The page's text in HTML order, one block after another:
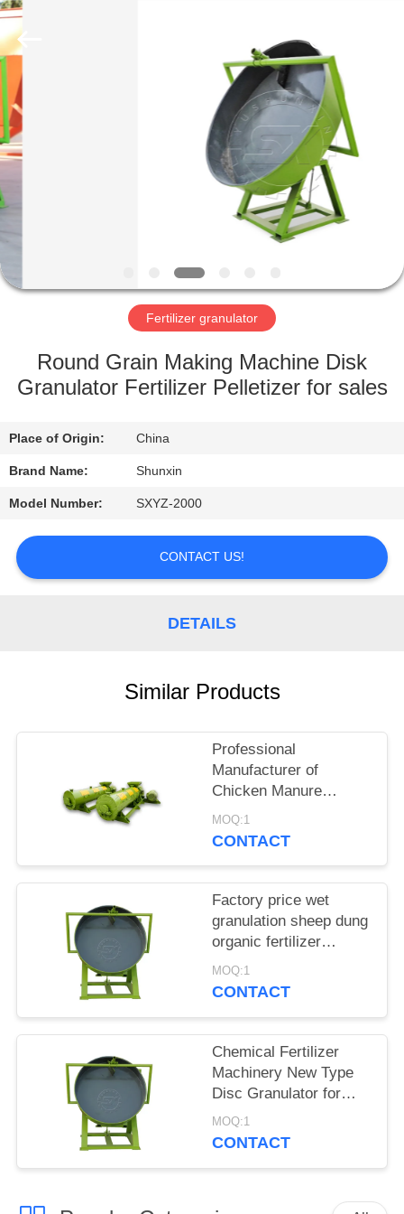
HOME
PRODUCTS
ABOUT
US
FACTORY
QUALITY
CONTACT
US
REQUEST
©
2022
shunxinequipments.com.
All
Rights
Reserved.
Developed
ECER
Fertilizer granulator
Round Grain Making Machine Disk
Granulator Fertilizer Pelletizer for sales
Place of Origin: China
Brand Name: Shunxin
Model Number: SXYZ-2000
CONTACT US!
DETAILS
Similar Products
Professional
Manufacturer of
Chicken Manure
Granulator Sells
Directly Online
MOQ:1
CONTACT
Factory price wet
granulation sheep dung
organic fertilizer
granulator for sale
MOQ:1
CONTACT
Chemical Fertilizer
Machinery New Type
Disc Granulator for
Sale
MOQ:1
CONTACT